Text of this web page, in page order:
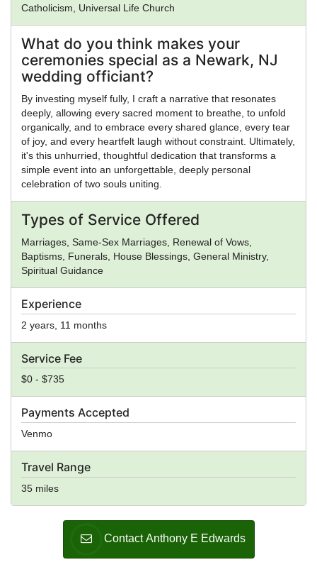
Experience
2 years, 11 months
Service Fee
$0 - $735
Payments Accepted
Venmo
Travel Range
35 miles
Catholicism, Universal Life Church
What do you think makes your
ceremonies special as a Newark, NJ
wedding officiant?
By investing myself fully, I craft a narrative that resonates
deeply, allowing every sacred moment to breathe, to unfold
organically, and to embrace every shared glance, every tear
of joy, and every heartfelt laugh without constraint. Ultimately,
it's this unhurried, thoughtful dedication that transforms a
simple event into an unforgettable, deeply personal
celebration of two souls uniting.
Types of Service Offered
Marriages, Same-Sex Marriages, Renewal of Vows,
Baptisms, Funerals, House Blessings, General Ministry,
Spiritual Guidance
Contact Anthony E Edwards